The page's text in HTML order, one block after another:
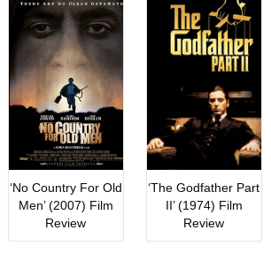
‘No Country For Old
Men’ (2007) Film
Review
‘The Godfather Part
II’ (1974) Film
Review